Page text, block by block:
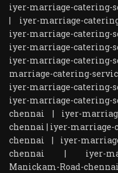
iyer-marriage-catering-
| iyer-marriage-
iyer-marriage-catering-
iyer-marriage-catering-
iyer-marriage-catering-
marriage-catering-
iyer-marriage-catering-
iyer-marriage-catering-
chennai
| iyer-
chennai | iyer-marriage-
chennai
| iyer-
chennai
| iyer-
Manickam-Road-chennai